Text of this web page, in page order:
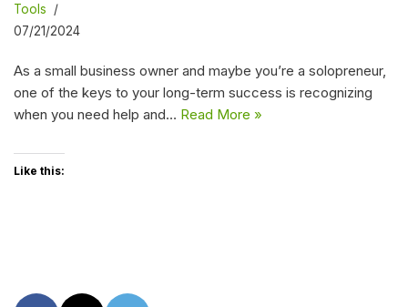
Tools
07/21/2024
As a small business owner and maybe you’re a solopreneur,
one of the keys to your long-term success is recognizing
when you need help and… Read More »
Like this: